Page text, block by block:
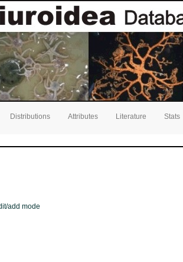
Distributions Attributes Literature Stats
add mode